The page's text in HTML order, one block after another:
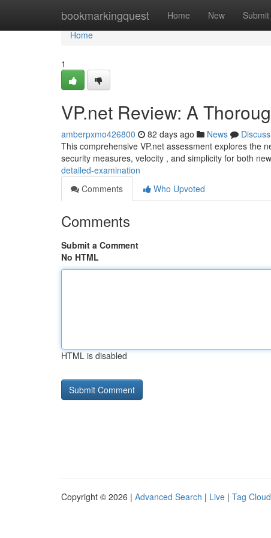
bookmarkingquest Home New Submit
Home
Home
1
VP.net Review: A
amberpxmo426800 82 days ago News
Discuss
This comprehensive VP.net assessment explores the
security measures, velocity , and simplicity for both
detailed-examination
Comments
Who Upvoted
Comments
Submit a Comment
No HTML
HTML is disabled
Copyright © 2026 | Advanced Search | Live | Tag Cloud